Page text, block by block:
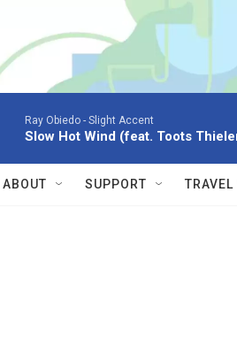
Ray Obiedo - Slight Accent
Slow Hot Wind (feat. Toots
ABOUT SUPPORT TRAVEL